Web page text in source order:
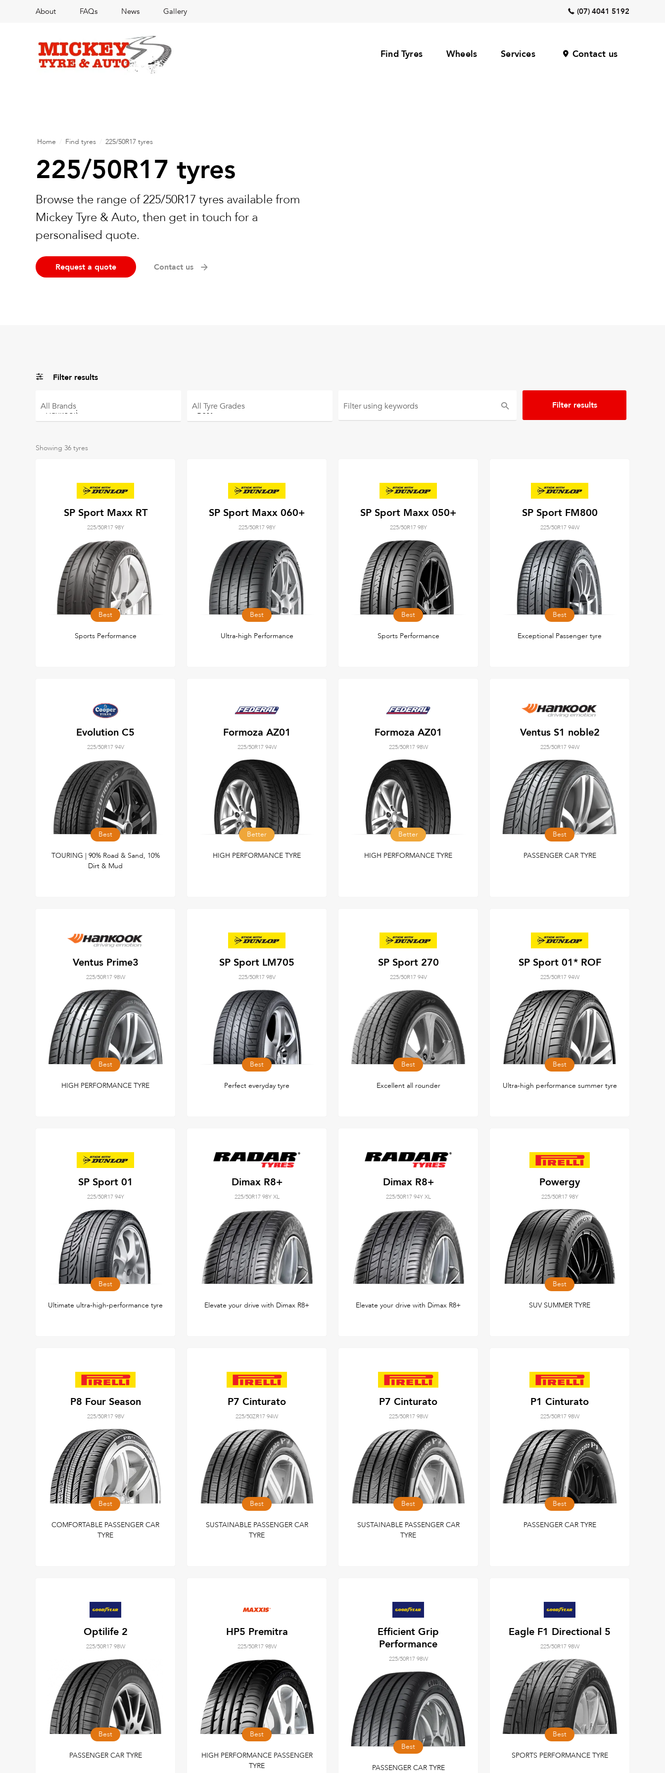
About FAQs News Gallery (07) 4041 5192
Find Tyres Wheels Services Contact us
Home Find tyres 225/50R17 tyres
225/50R17 tyres
Browse the range of 225/50R17 tyres available from
Mickey Tyre & Auto, then get in touch for a
personalised quote.
Request a quote Contact us
Filter results
All Brands All Tyre Grades Filter using keywords
Showing 36 tyres
SP Sport Maxx RT
225/50R17 98Y
Best
Sports Performance
SP Sport Maxx 060+
225/50R17 98Y
Best
Ultra-high Performance
SP Sport Maxx 050+
225/50R17 98Y
Best
Sports Performance
SP Sport FM800
225/50R17 94W
Best
Exceptional Passenger tyre
Evolution C5
225/50R17 94V
Best
TOURING | 90% Road & Sand, 10%
Dirt & Mud
Formoza AZ01
225/50R17 94W
Better
HIGH PERFORMANCE TYRE
Formoza AZ01
225/50R17 98W
Better
HIGH PERFORMANCE TYRE
Ventus S1 noble2
225/50R17 94W
Best
PASSENGER CAR TYRE
Ventus Prime3
225/50R17 98W
Best
HIGH PERFORMANCE TYRE
SP Sport LM705
225/50R17 98V
Best
Perfect everyday tyre
SP Sport 270
225/50R17 94V
Best
Excellent all rounder
SP Sport 01* ROF
225/50R17 94W
Best
Ultra-high performance summer tyre
SP Sport 01
225/50R17 94Y
Best
Ultimate ultra-high-performance tyre
Dimax R8+
225/50R17 98Y XL
Elevate your drive with Dimax R8+
Dimax R8+
225/50R17 94Y XL
Elevate your drive with Dimax R8+
Powergy
225/50R17 98Y
Best
SUV SUMMER TYRE
P8 Four Season
225/50R17 98V
Best
COMFORTABLE PASSENGER CAR
TYRE
P7 Cinturato
225/50ZR17 94W
Best
SUSTAINABLE PASSENGER CAR
TYRE
P7 Cinturato
225/50R17 98W
Best
SUSTAINABLE PASSENGER CAR
TYRE
P1 Cinturato
225/50R17 98W
Best
PASSENGER CAR TYRE
Optilife 2
225/50R17 98W
Best
PASSENGER CAR TYRE
HP5 Premitra
225/50R17 98W
Best
HIGH PERFORMANCE PASSENGER
TYRE
Efficient Grip
Performance
225/50R17 98W
Best
PASSENGER CAR TYRE
Eagle F1 Directional 5
225/50R17 98W
Best
SPORTS PERFORMANCE TYRE